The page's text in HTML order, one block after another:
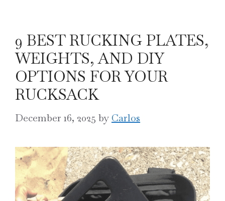
9 BEST RUCKING PLATES,
WEIGHTS, AND DIY
OPTIONS FOR YOUR
RUCKSACK
December 16, 2025 by Carlos